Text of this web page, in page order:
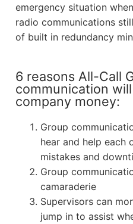
emergency situation
radio communications
of built in redundancy
6 reasons All-Call
communication
company money:
Group
hear and help each
mistakes and
Group
camaraderie
Supervisors can
jump in to assist